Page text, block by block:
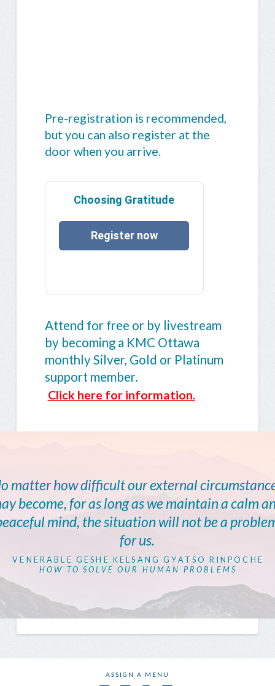
Pre-registration is recommended,
but you can also register at the
door when you arrive.
Choosing Gratitude
Register now
Attend for free or by livestream
by becoming a KMC Ottawa
monthly Silver, Gold or Platinum
support member.
Click here for information.
matter how difficult our external
become, for as long as we maintain a calm
mind, the situation will not be a
for us.
VENERABLE GESHE KELSANG GYATSO RINPOCHE
HOW TO SOLVE OUR HUMAN PROBLEMS
ASSIGN A MENU